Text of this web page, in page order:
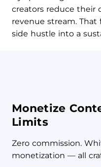
creators reduce their
revenue stream.
side hustle into a
Monetize
Limits
Zero commission.
monetization — all